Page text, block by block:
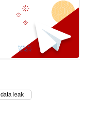
data leak